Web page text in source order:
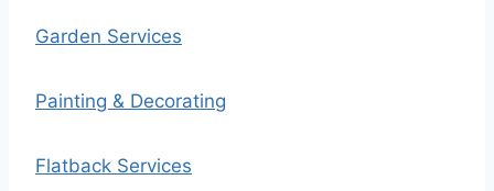
Garden Services
Painting & Decorating
Flatback Services